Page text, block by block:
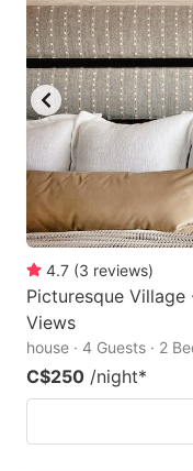
shortcuts
for
changing
dates.
4.7 (3 reviews)
Picturesque
Views
house · 4 Guests · 2
C$250 /night*